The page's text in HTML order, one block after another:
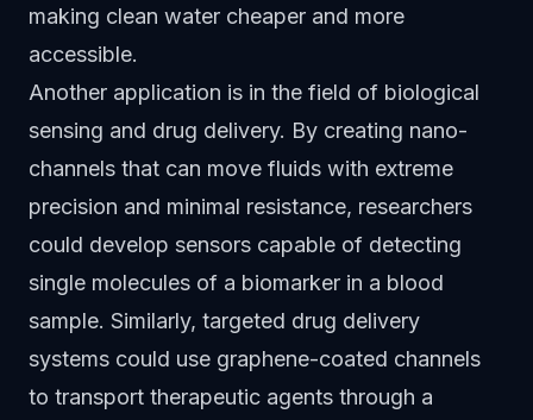
making clean water cheaper and more
accessible.
Another application is in the field of biological
sensing and drug delivery. By creating nano-
channels that can move fluids with extreme
precision and minimal resistance, researchers
could develop sensors capable of detecting
single molecules of a biomarker in a blood
sample. Similarly, targeted drug delivery
systems could use graphene-coated channels
to transport therapeutic agents through a